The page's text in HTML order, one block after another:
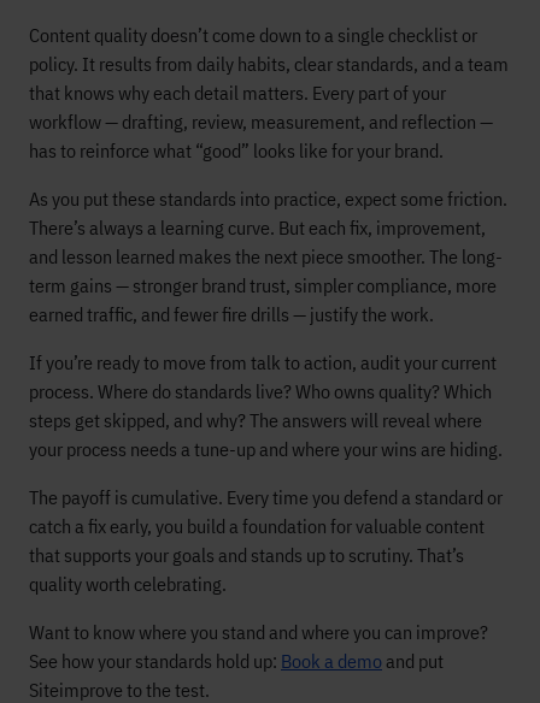
Content quality doesn’t come down to a single checklist or
policy. It results from daily habits, clear standards, and a team
that knows why each detail matters. Every part of your
workflow — drafting, review, measurement, and reflection —
has to reinforce what “good” looks like for your brand.
As you put these standards into practice, expect some friction.
There’s always a learning curve. But each fix, improvement,
and lesson learned makes the next piece smoother. The long-
term gains — stronger brand trust, simpler compliance, more
earned traffic, and fewer fire drills — justify the work.
If you’re ready to move from talk to action, audit your current
process. Where do standards live? Who owns quality? Which
steps get skipped, and why? The answers will reveal where
your process needs a tune-up and where your wins are hiding.
The payoff is cumulative. Every time you defend a standard or
catch a fix early, you build a foundation for valuable content
that supports your goals and stands up to scrutiny. That’s
quality worth celebrating.
Want to know where you stand and where you can improve?
See how your standards hold up: Book a demo and put
Siteimprove to the test.